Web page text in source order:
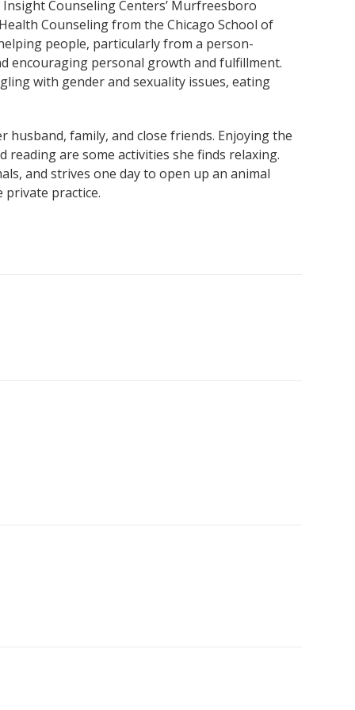
Counseling Centers’ Murfreesboro
Counseling from the Chicago School of
people, particularly from a person-
encouraging personal growth and fulfillment.
with gender and sexuality issues, eating
family, and close friends. Enjoying the
are some activities she finds relaxing.
and strives one day to open up an animal
practice.